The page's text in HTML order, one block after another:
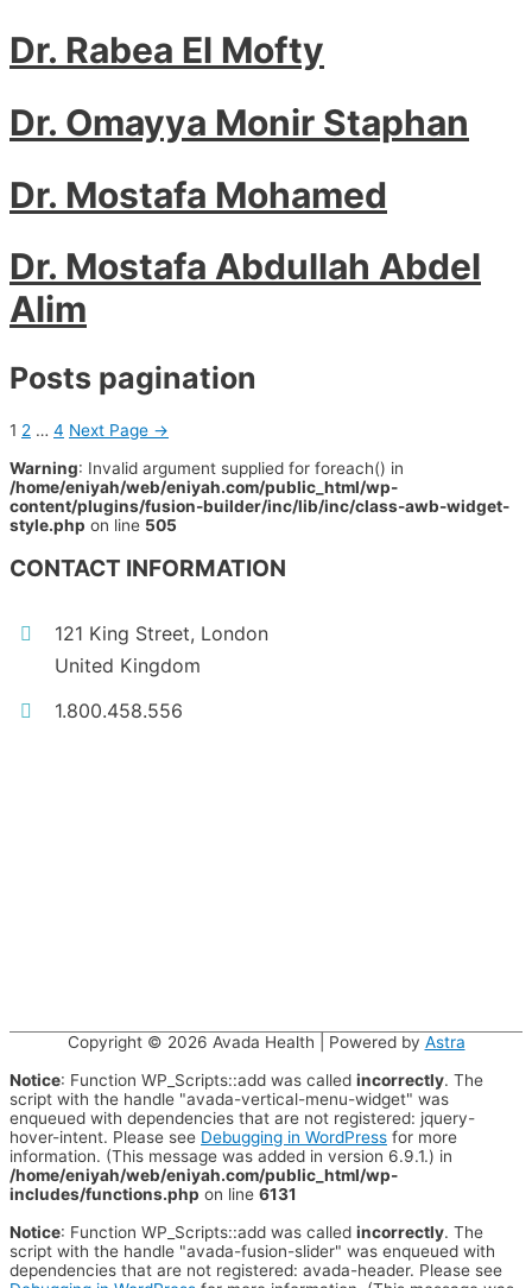
Dr. Rabea El Mofty
Dr. Omayya Monir Staphan
Dr. Mostafa Mohamed
Dr. Mostafa Abdullah Abdel
Alim
Posts pagination
1 2 … 4 Next Page →
Warning: Invalid argument supplied for foreach() in
/home/eniyah/web/eniyah.com/public_html/wp-
content/plugins/fusion-builder/inc/lib/inc/class-awb-widget-
style.php on line 505
CONTACT INFORMATION
121 King Street, London
United Kingdom
1.800.458.556
Copyright © 2026 Avada Health | Powered by Astra
Notice: Function WP_Scripts::add was called incorrectly. The
script with the handle "avada-vertical-menu-widget" was
enqueued with dependencies that are not registered: jquery-
hover-intent. Please see Debugging in WordPress for more
information. (This message was added in version 6.9.1.) in
/home/eniyah/web/eniyah.com/public_html/wp-
includes/functions.php on line 6131
Notice: Function WP_Scripts::add was called incorrectly. The
script with the handle "avada-fusion-slider" was enqueued with
dependencies that are not registered: avada-header. Please see